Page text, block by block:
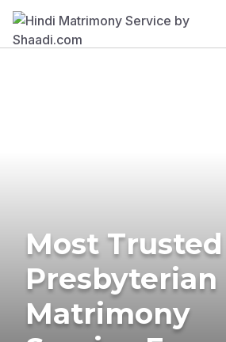
Most Trusted
Presbyterian
Matrimony